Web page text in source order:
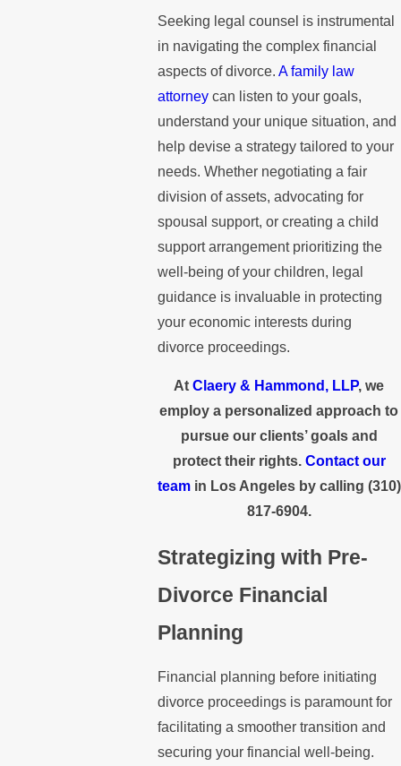
Seeking legal counsel is instrumental
in navigating the complex financial
aspects of divorce. A family law
attorneycan listen to your goals,
understand your unique situation, and
help devise a strategy tailored to your
needs. Whether negotiating a fair
division of assets, advocating for
spousal support, or creating a child
support arrangement prioritizing the
well-being of your children, legal
guidance is invaluable in protecting
your economic interests during
divorce proceedings.
AtClaery & Hammond, LLP, we
employ a personalized approach to
pursue our clients’ goals and
protect their rights. Contact our
teamin Los Angeles by calling (310)
817-6904.
Strategizing with Pre-
Divorce Financial
Planning
Financial planning before initiating
divorce proceedings is paramount for
facilitating a smoother transition and
securing your financial well-being.